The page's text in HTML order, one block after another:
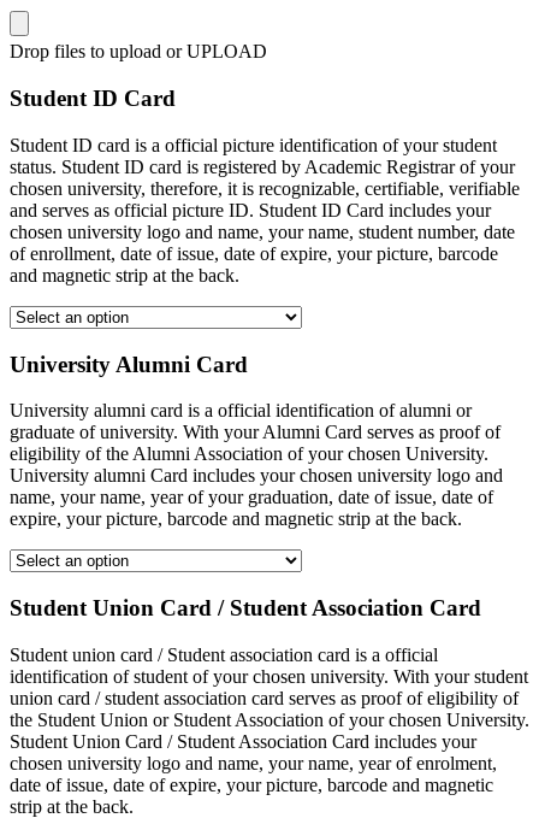
Drop files to upload or UPLOAD
Student ID Card
Student ID card is a official picture identification of your student
status. Student ID card is registered by Academic Registrar of your
chosen university, therefore, it is recognizable, certifiable, verifiable
and serves as official picture ID. Student ID Card includes your
chosen university logo and name, your name, student number, date
of enrollment, date of issue, date of expire, your picture, barcode
and magnetic strip at the back.
University Alumni Card
University alumni card is a official identification of alumni or
graduate of university. With your Alumni Card serves as proof of
eligibility of the Alumni Association of your chosen University.
University alumni Card includes your chosen university logo and
name, your name, year of your graduation, date of issue, date of
expire, your picture, barcode and magnetic strip at the back.
Student Union Card / Student Association Card
Student union card / Student association card is a official
identification of student of your chosen university. With your student
union card / student association card serves as proof of eligibility of
the Student Union or Student Association of your chosen University.
Student Union Card / Student Association Card includes your
chosen university logo and name, your name, year of enrolment,
date of issue, date of expire, your picture, barcode and magnetic
strip at the back.